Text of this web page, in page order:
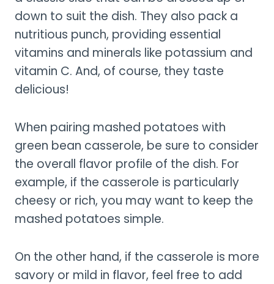
down to suit the dish. They also pack a
nutritious punch, providing essential
vitamins and minerals like potassium and
vitamin C. And, of course, they taste
delicious!
When pairing mashed potatoes with
green bean casserole, be sure to consider
the overall flavor profile of the dish. For
example, if the casserole is particularly
cheesy or rich, you may want to keep the
mashed potatoes simple.
On the other hand, if the casserole is more
savory or mild in flavor, feel free to add